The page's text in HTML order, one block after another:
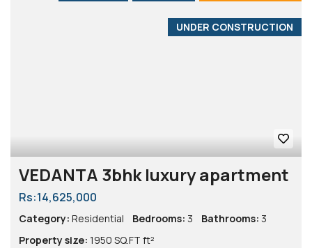
UNDER CONSTRUCTION
VEDANTA 3bhk luxury apartment
Rs:14,625,000
Category: Residential Bedrooms: 3 Bathrooms: 3
Property size: 1950 SQ.FT ft²